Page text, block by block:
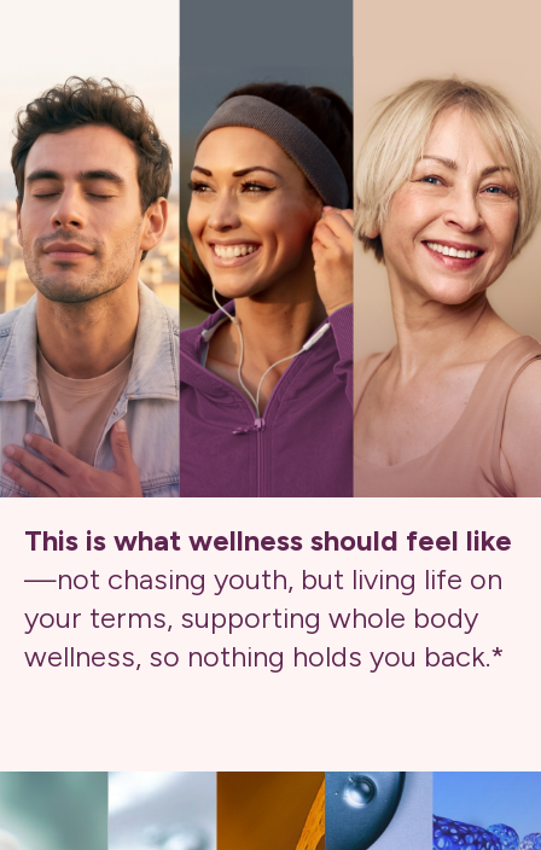
This is what wellness should feel like
—not chasing youth, but living life on
your terms, supporting whole body
wellness, so nothing holds you back.*